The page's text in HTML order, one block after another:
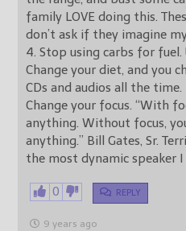
family LOVE doing this.
don’t ask if they imagine
4. Stop using carbs for
Change your diet, and you
CDs and audios all the
Change your focus. “With
anything. Without focus,
anything.” Bill Gates, Sr.
the most dynamic speaker I
0 REPLY
9 years ago